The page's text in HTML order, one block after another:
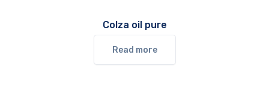
Colza oil pure
Read more